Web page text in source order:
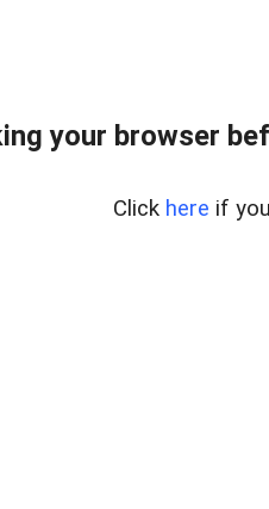
your browser
Click here if